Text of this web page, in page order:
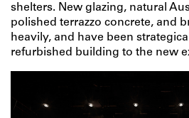
shelters. New glazing, natural
polished terrazzo concrete, and
heavily, and have been
refurbished building to the new